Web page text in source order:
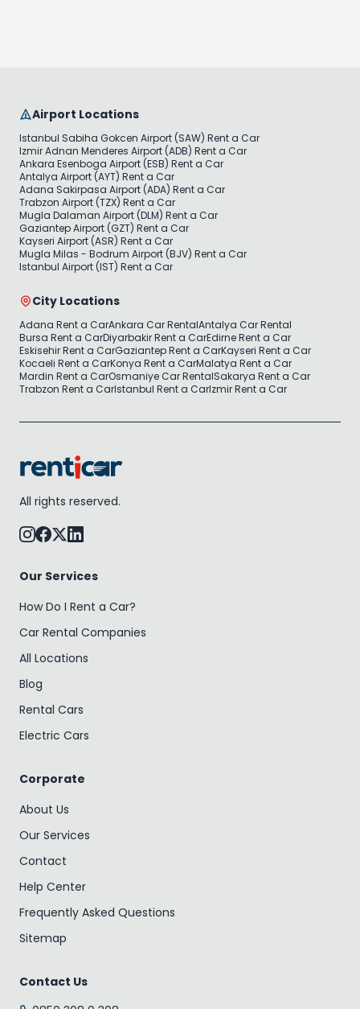
Airport Locations
Istanbul Sabiha Gokcen Airport (SAW) Rent a Car
Izmir Adnan Menderes Airport (ADB) Rent a Car
Ankara Esenboga Airport (ESB) Rent a Car
Antalya Airport (AYT) Rent a Car
Adana Sakirpasa Airport (ADA) Rent a Car
Trabzon Airport (TZX) Rent a Car
Mugla Dalaman Airport (DLM) Rent a Car
Gaziantep Airport (GZT) Rent a Car
Kayseri Airport (ASR) Rent a Car
Mugla Milas - Bodrum Airport (BJV) Rent a Car
Istanbul Airport (IST) Rent a Car
City Locations
Adana Rent a CarAnkara Car RentalAntalya Car Rental
Bursa Rent a CarDiyarbakir Rent a CarEdirne Rent a Car
Eskisehir Rent a CarGaziantep Rent a CarKayseri Rent a Car
Kocaeli Rent a CarKonya Rent a CarMalatya Rent a Car
Mardin Rent a CarOsmaniye Car RentalSakarya Rent a Car
Trabzon Rent a CarIstanbul Rent a CarIzmir Rent a Car
All rights reserved.
Our Services
How Do I Rent a Car?
Car Rental Companies
All Locations
Blog
Rental Cars
Electric Cars
Corporate
About Us
Our Services
Contact
Help Center
Frequently Asked Questions
Sitemap
Contact Us